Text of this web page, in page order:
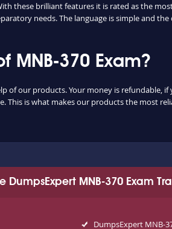
these brilliant features it is rated as the
needs. The language is simple and
MNB-370 Exam?
of our products. Your money is refundable,
is what makes our products the most
DumpsExpert MNB-370 Exam
DumpsExpert MNB-